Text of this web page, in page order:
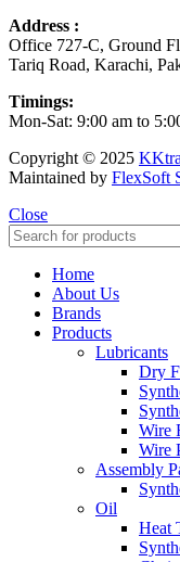
Address :
Office 727-C, Ground
Tariq Road, Karachi,
Timings:
Mon-Sat: 9:00 am to
Copyright © 2025
Maintained by FlexSoft
Close
Home
About Us
Brands
Products
Lubricants
Dry
Wire
Wire
Assembly
Oil
Heat